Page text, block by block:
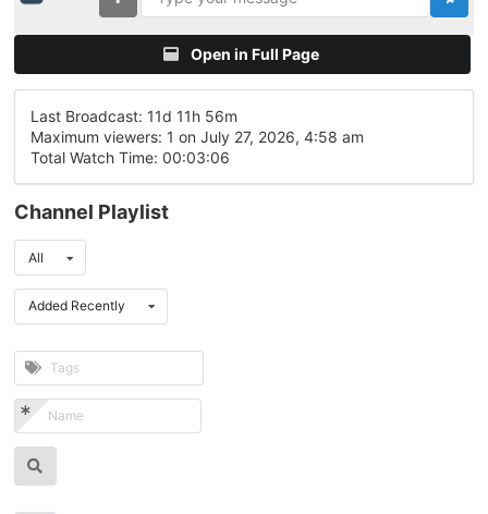
Open in Full Page
Last Broadcast: 11d 11h 56m
Maximum viewers: 1 on July 27, 2026, 4:58 am
Total Watch Time: 00:03:06
Channel Playlist
All
Added Recently